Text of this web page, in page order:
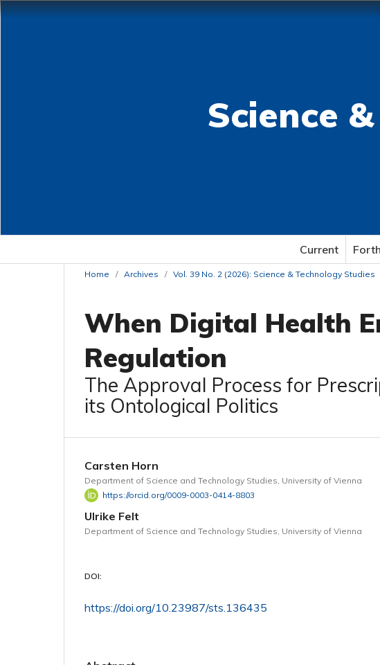
Science
Current
Home / Archives / Vol. 39 No. 2 (2026): Science & Technology Studies
When Digital Health
Regulation
The Approval Process for
its Ontological Politics
Carsten Horn
Department of Science and Technology Studies, University of Vienna
https://orcid.org/0009-0003-0414-8803
Ulrike Felt
Department of Science and Technology Studies, University of Vienna
DOI:
https://doi.org/10.23987/sts.136435